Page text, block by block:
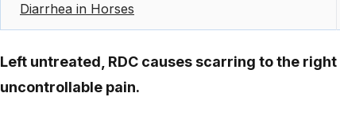
Diarrhea in Horses
Left untreated, RDC causes scarring to the
uncontrollable pain.